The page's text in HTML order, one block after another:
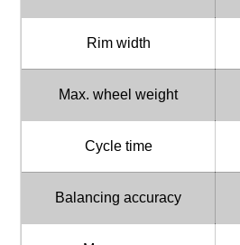
Rim width
Max. wheel weight
Cycle time
Balancing accuracy